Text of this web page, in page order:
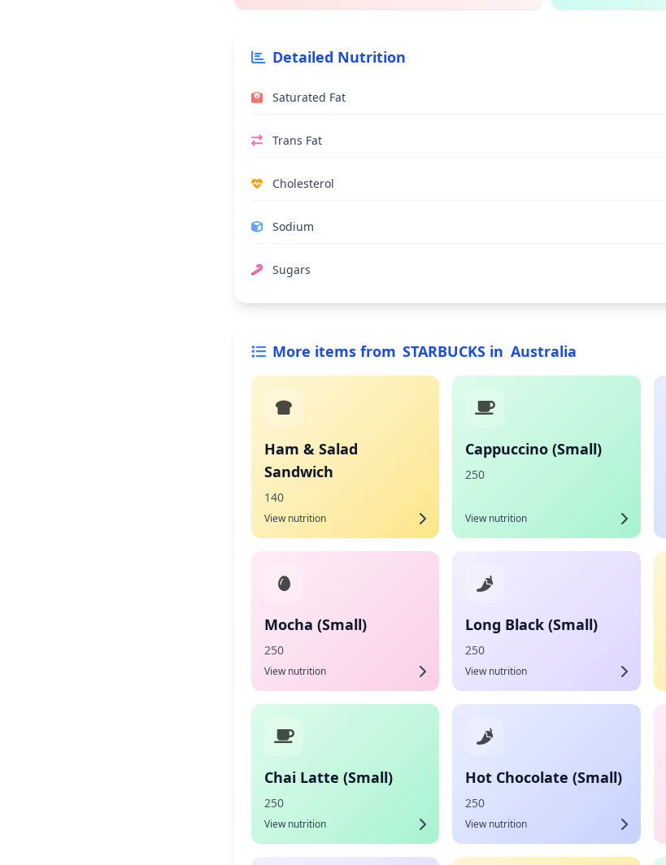
Detailed Nutrition
Saturated Fat
Trans Fat
Cholesterol
Sodium
Sugars
More items from STARBUCKS in Australia
Ham & Salad
Sandwich
140
View nutrition
Cappuccino (Small)
250
View nutrition
Mocha (Small)
250
View nutrition
Long Black (Small)
250
View nutrition
Chai Latte (Small)
250
View nutrition
Hot Chocolate (Small)
250
View nutrition